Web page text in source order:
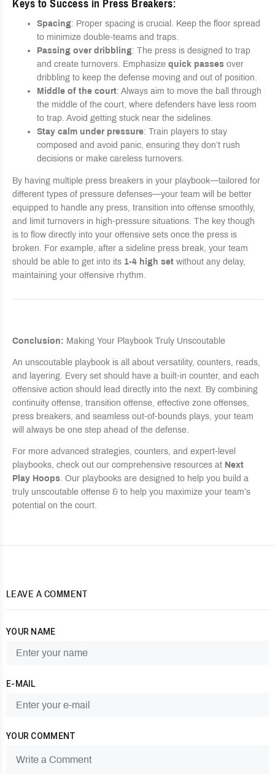
Keys to Success in Press Breakers:
Spacing: Proper spacing is crucial. Keep the floor spread
to minimize double-teams and traps.
Passing over dribbling: The press is designed to trap
and create turnovers. Emphasize quick passes over
dribbling to keep the defense moving and out of position.
Middle of the court: Always aim to move the ball through
the middle of the court, where defenders have less room
to trap. Avoid getting stuck near the sidelines.
Stay calm under pressure: Train players to stay
composed and avoid panic, ensuring they don’t rush
decisions or make careless turnovers.
By having multiple press breakers in your playbook—tailored for
different types of pressure defenses—your team will be better
equipped to handle any press, transition into offense smoothly,
and limit turnovers in high-pressure situations. The key though
is to flow directly into your offensive sets once the press is
broken. For example, after a sideline press break, your team
should be able to get into its 1-4 high set without any delay,
maintaining your offensive rhythm.
Conclusion: Making Your Playbook Truly Unscoutable
An unscoutable playbook is all about versatility, counters, reads,
and layering. Every set should have a built-in counter, and each
offensive action should lead directly into the next. By combining
continuity offense, transition offense, effective zone offenses,
press breakers, and seamless out-of-bounds plays, your team
will always be one step ahead of the defense.
For more advanced strategies, counters, and expert-level
playbooks, check out our comprehensive resources at Next
Play Hoops. Our playbooks are designed to help you build a
truly unscoutable offense & to help you maximize your team’s
potential on the court.
LEAVE A COMMENT
YOUR NAME
E-MAIL
YOUR COMMENT